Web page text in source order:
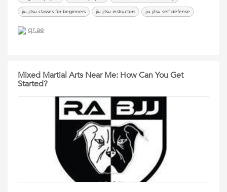
jiu jitsu classes for beginners
jiu jitsu instructors
jiu jitsu self defense
learning jiu jitsu
qr.ae
Mixed Martial Arts Near Me: How Can You Get
Started?